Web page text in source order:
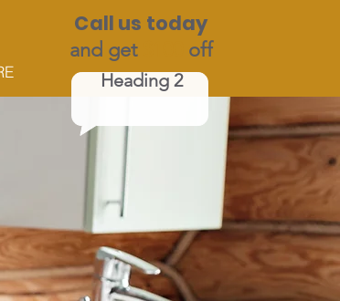
Call us today
and get off
Heading 2